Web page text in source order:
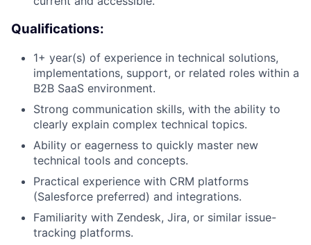
Qualifications:
1+ year(s) of experience in technical solutions,
implementations, support, or related roles within a
B2B SaaS environment.
Strong communication skills, with the ability to
clearly explain complex technical topics.
Ability or eagerness to quickly master new
technical tools and concepts.
Practical experience with CRM platforms
(Salesforce preferred) and integrations.
Familiarity with Zendesk, Jira, or similar issue-
tracking platforms.